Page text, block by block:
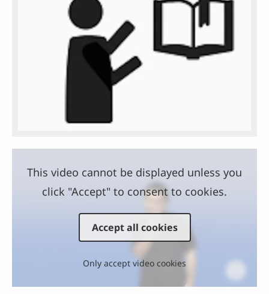
This video cannot be displayed unless you
click "Accept" to consent to cookies.
Accept all cookies
Only accept video cookies